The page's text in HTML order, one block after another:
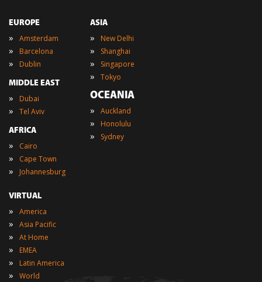
EUROPE
» Amsterdam
» Barcelona
» Dublin
MIDDLE EAST
» Dubai
» Tel Aviv
AFRICA
» Cairo
» Cape Town
» Johannesburg
ASIA
» New Delhi
» Shanghai
» Singapore
» Tokyo
OCEANIA
» Auckland
» Honolulu
» Sydney
VIRTUAL
» America
» Asia Pacific
» At Home
» EMEA
» Latin America
» World